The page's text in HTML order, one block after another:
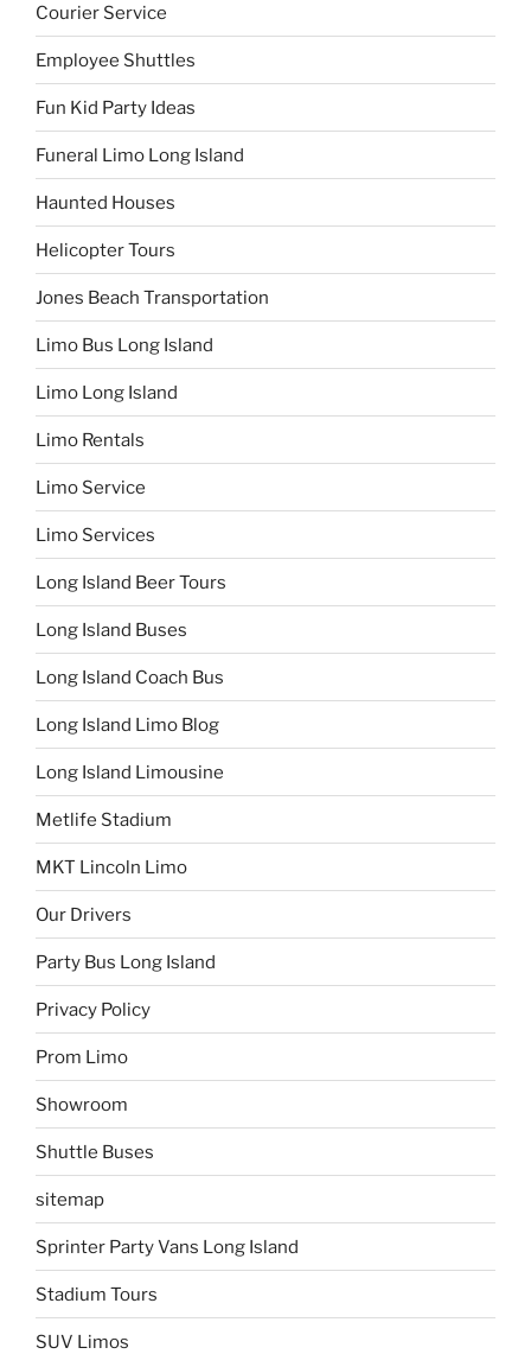
Courier Service
Employee Shuttles
Fun Kid Party Ideas
Funeral Limo Long Island
Haunted Houses
Helicopter Tours
Jones Beach Transportation
Limo Bus Long Island
Limo Long Island
Limo Rentals
Limo Service
Limo Services
Long Island Beer Tours
Long Island Buses
Long Island Coach Bus
Long Island Limo Blog
Long Island Limousine
Metlife Stadium
MKT Lincoln Limo
Our Drivers
Party Bus Long Island
Privacy Policy
Prom Limo
Showroom
Shuttle Buses
sitemap
Sprinter Party Vans Long Island
Stadium Tours
SUV Limos